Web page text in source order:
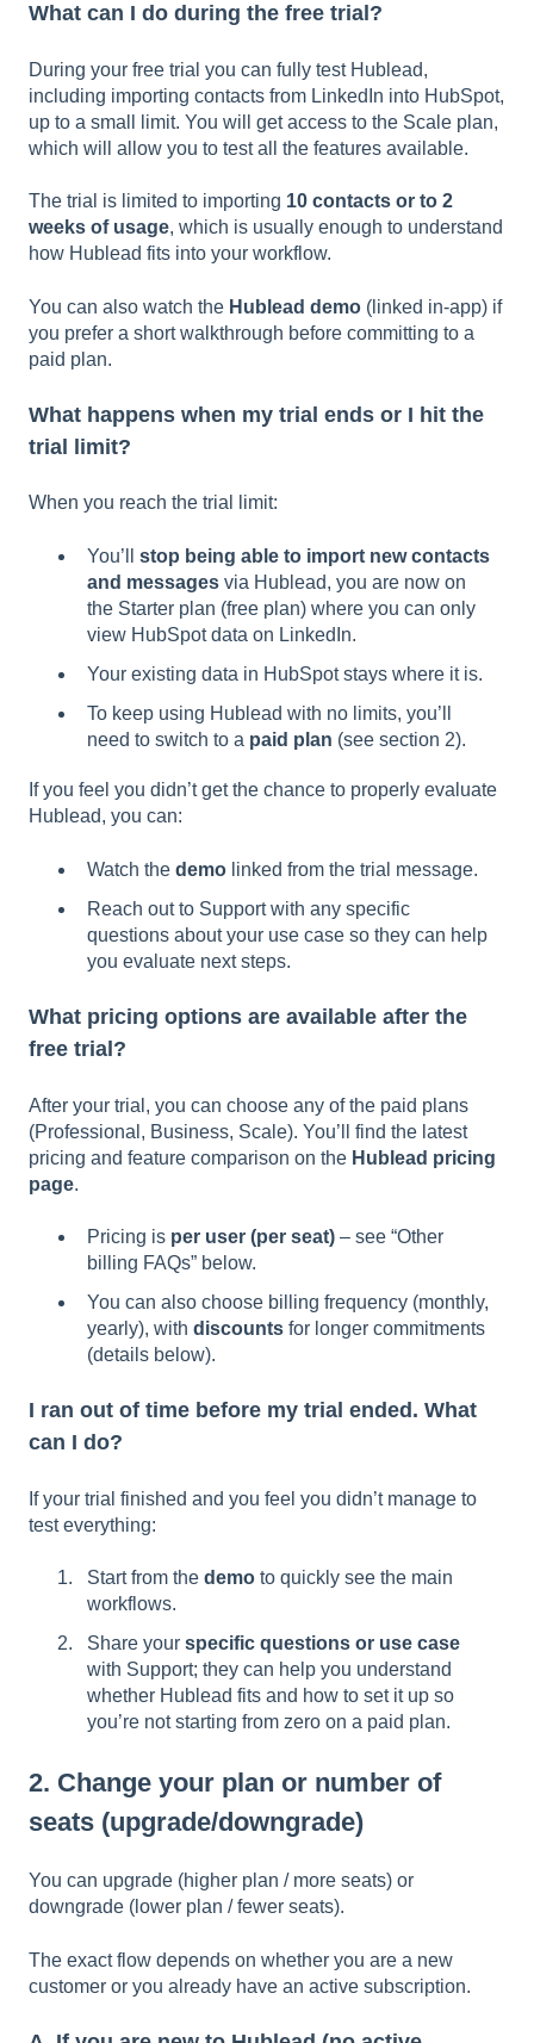
What can I do during the free trial?
During your free trial you can fully test Hublead,
including importing contacts from LinkedIn into HubSpot,
up to a small limit. You will get access to the Scale plan,
which will allow you to test all the features available.
The trial is limited to importing 10 contacts or to 2
weeks of usage, which is usually enough to understand
how Hublead fits into your workflow.
You can also watch the Hublead demo (linked in-app) if
you prefer a short walkthrough before committing to a
paid plan.
What happens when my trial ends or I hit the
trial limit?
When you reach the trial limit:
You’ll stop being able to import new contacts
and messages via Hublead, you are now on
the Starter plan (free plan) where you can only
view HubSpot data on LinkedIn.
Your existing data in HubSpot stays where it is.
To keep using Hublead with no limits, you’ll
need to switch to a paid plan (see section 2).
If you feel you didn’t get the chance to properly evaluate
Hublead, you can:
Watch the demo linked from the trial message.
Reach out to Support with any specific
questions about your use case so they can help
you evaluate next steps.
What pricing options are available after the
free trial?
After your trial, you can choose any of the paid plans
(Professional, Business, Scale). You’ll find the latest
pricing and feature comparison on the Hublead pricing
page.
Pricing is per user (per seat) – see “Other
billing FAQs” below.
You can also choose billing frequency (monthly,
yearly), with discounts for longer commitments
(details below).
I ran out of time before my trial ended. What
can I do?
If your trial finished and you feel you didn’t manage to
test everything:
Start from the demo to quickly see the main
workflows.
Share your specific questions or use case
with Support; they can help you understand
whether Hublead fits and how to set it up so
you’re not starting from zero on a paid plan.
2. Change your plan or number of
seats (upgrade/downgrade)
You can upgrade (higher plan / more seats) or
downgrade (lower plan / fewer seats).
The exact flow depends on whether you are a new
customer or you already have an active subscription.